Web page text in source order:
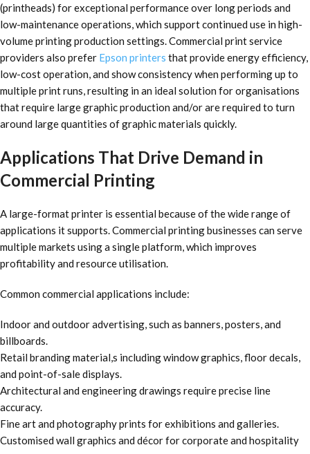
(printheads) for exceptional performance over long periods and
low-maintenance operations, which support continued use in high-
volume printing production settings. Commercial print service
providers also prefer Epson printers that provide energy efficiency,
low-cost operation, and show consistency when performing up to
multiple print runs, resulting in an ideal solution for organisations
that require large graphic production and/or are required to turn
around large quantities of graphic materials quickly.
Applications That Drive Demand in
Commercial Printing
A large-format printer is essential because of the wide range of
applications it supports. Commercial printing businesses can serve
multiple markets using a single platform, which improves
profitability and resource utilisation.
Common commercial applications include:
Indoor and outdoor advertising, such as banners, posters, and
billboards.
Retail branding material,s including window graphics, floor decals,
and point-of-sale displays.
Architectural and engineering drawings require precise line
accuracy.
Fine art and photography prints for exhibitions and galleries.
Customised wall graphics and décor for corporate and hospitality